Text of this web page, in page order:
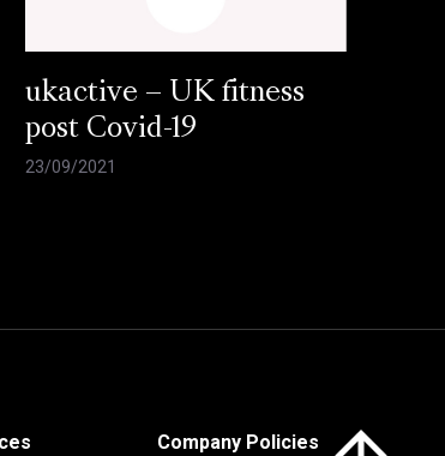
ukactive – UK fitness
post Covid-19
23/09/2021
Company Policies
Click here to